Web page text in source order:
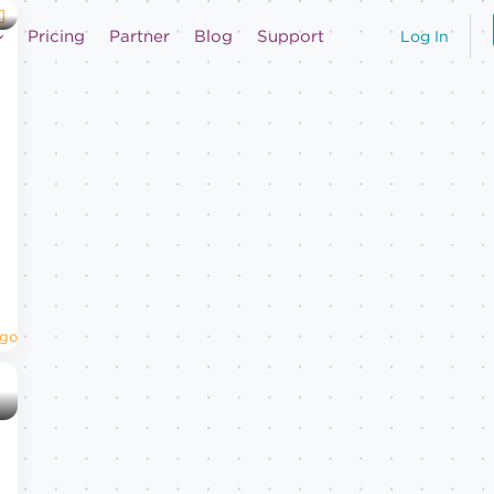
Log In
Pricing Partner Blog Support